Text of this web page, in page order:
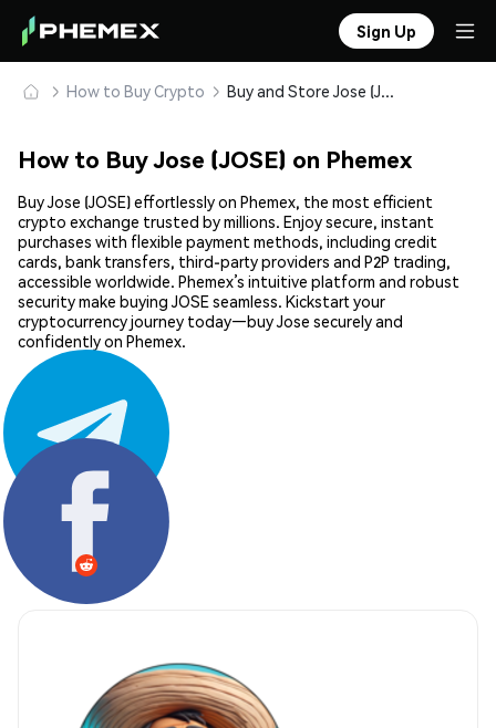
Sign Up
How to Buy Crypto Buy and Store Jose (JOSE) Safely
How to Buy Jose (JOSE) on Phemex
Buy Jose (JOSE) effortlessly on Phemex, the most efficient
crypto exchange trusted by millions. Enjoy secure, instant
purchases with flexible payment methods, including credit
cards, bank transfers, third-party providers and P2P trading,
accessible worldwide. Phemex’s intuitive platform and robust
security make buying JOSE seamless. Kickstart your
cryptocurrency journey today—buy Jose securely and
confidently on Phemex.
Share: